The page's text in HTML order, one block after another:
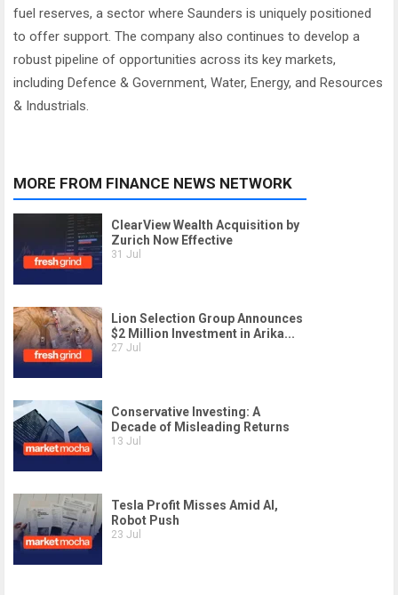
fuel reserves, a sector where Saunders is uniquely positioned
to offer support. The company also continues to develop a
robust pipeline of opportunities across its key markets,
including Defence & Government, Water, Energy, and Resources
& Industrials.